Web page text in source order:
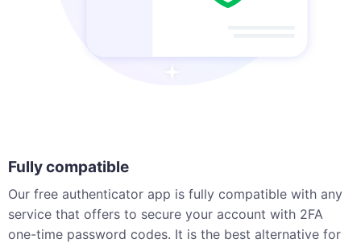
Fully compatible
Our free authenticator app is fully compatible with any
service that offers to secure your account with 2FA
one-time password codes. It is the best alternative for